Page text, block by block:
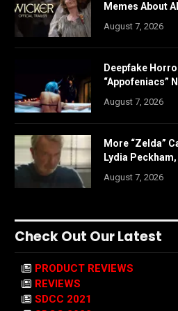
Memes About
August 7, 2026
Deepfake
“Appofeniacs”
August 7, 2026
More “Zelda”
Lydia
August 7, 2026
Check Out Our Latest
PRODUCT REVIEWS
REVIEWS
SDCC 2021